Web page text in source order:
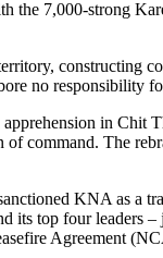
7,000-strong
constructing
no responsibility
in
command. The
KNA as a
top four leaders
Agreement